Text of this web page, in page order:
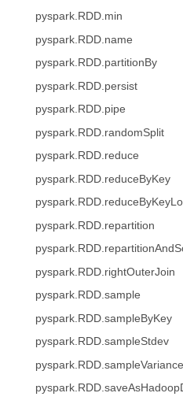
pyspark.RDD.min
pyspark.RDD.name
pyspark.RDD.partitionBy
pyspark.RDD.persist
pyspark.RDD.pipe
pyspark.RDD.randomSplit
pyspark.RDD.reduce
pyspark.RDD.reduceByKey
pyspark.RDD.repartition
pyspark.RDD.rightOuterJoin
pyspark.RDD.sample
pyspark.RDD.sampleByKey
pyspark.RDD.sampleStdev
pyspark.RDD.sampleVariance